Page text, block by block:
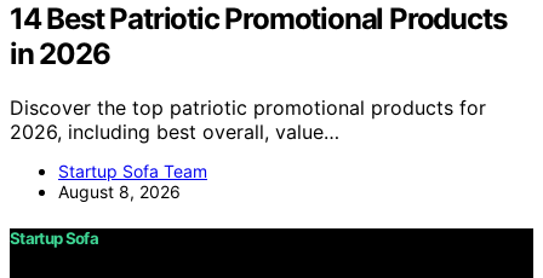
14 Best Patriotic Promotional Products
in 2026
Discover the top patriotic promotional products for
2026, including best overall, value…
Startup Sofa Team
August 8, 2026
Startup Sofa